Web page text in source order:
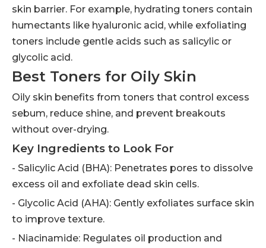
skin barrier. For example, hydrating toners contain
humectants like hyaluronic acid, while exfoliating
toners include gentle acids such as salicylic or
glycolic acid.
Best Toners for Oily Skin
Oily skin benefits from toners that control excess
sebum, reduce shine, and prevent breakouts
without over-drying.
Key Ingredients to Look For
- Salicylic Acid (BHA): Penetrates pores to dissolve
excess oil and exfoliate dead skin cells.
- Glycolic Acid (AHA): Gently exfoliates surface skin
to improve texture.
- Niacinamide: Regulates oil production and